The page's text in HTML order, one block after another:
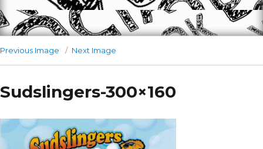
Previous Image Next Image
Sudslingers-300×160